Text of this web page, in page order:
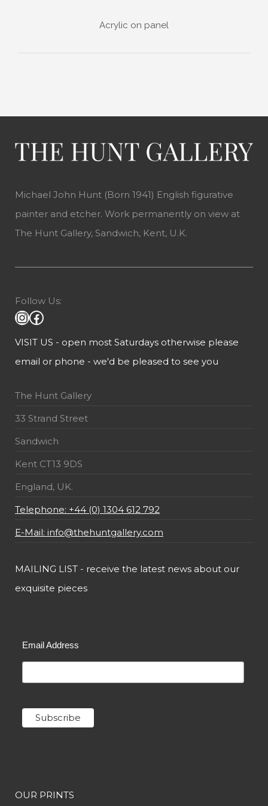
Acrylic on panel
Michael John Hunt (Born 1941) English figurative
painter and etcher. Work permanently on view at
The Hunt Gallery, Sandwich, Kent, U.K.
Follow Us:
VISIT US - open most Saturdays otherwise please
email or phone - we'd be pleased to see you
The Hunt Gallery
33 Strand Street
Sandwich
Kent CT13 9DS
England, UK.
Telephone: +44 (0) 1304 612 792
E-Mail: info@thehuntgallery.com
MAILING LIST - receive the latest news about our
exquisite pieces
Email Address
OUR PRINTS